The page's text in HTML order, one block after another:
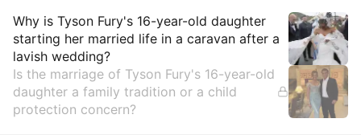
Insights
Why is Tyson Fury's 16-year-old daughter
starting her married life in a caravan after a
lavish wedding?
Is the marriage of Tyson Fury's 16-year-old
daughter a family tradition or a child
protection concern?